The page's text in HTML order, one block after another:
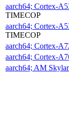
aarch64; Cortex-
TIMECOP
aarch64; Cortex-
TIMECOP
aarch64; Cortex-
aarch64; Cortex-
aarch64; AM